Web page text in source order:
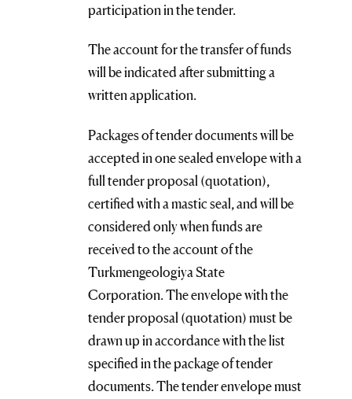
participation in the tender.
The account for the transfer of funds
will be indicated after submitting a
written application.
Packages of tender documents will be
accepted in one sealed envelope with a
full tender proposal (quotation),
certified with a mastic seal, and will be
considered only when funds are
received to the account of the
Turkmengeologiya State
Corporation. The envelope with the
tender proposal (quotation) must be
drawn up in accordance with the list
specified in the package of tender
documents. The tender envelope must